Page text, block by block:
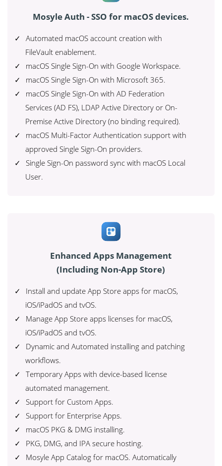
Mosyle Auth - SSO for macOS devices.
Automated macOS account creation with
FileVault enablement.
macOS Single Sign-On with Google Workspace.
macOS Single Sign-On with Microsoft 365.
macOS Single Sign-On with AD Federation
Services (AD FS), LDAP Active Directory or On-
Premise Active Directory (no binding required).
macOS Multi-Factor Authentication support with
approved Single Sign-On providers.
Single Sign-On password sync with macOS Local
User.
Enhanced Apps Management
(Including Non-App Store)
Install and update App Store apps for macOS,
iOS/iPadOS and tvOS.
Manage App Store apps licenses for macOS,
iOS/iPadOS and tvOS.
Dynamic and Automated installing and patching
workflows.
Temporary Apps with device-based license
automated management.
Support for Custom Apps.
Support for Enterprise Apps.
macOS PKG & DMG installing.
PKG, DMG, and IPA secure hosting.
Mosyle App Catalog for macOS. Automatically